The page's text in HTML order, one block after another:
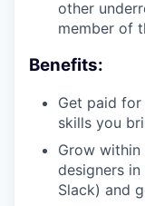
other
member of
Benefits:
Get paid
skills you
Grow
designers
Slack) and